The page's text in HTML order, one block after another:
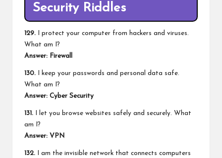
Security Riddles
129. I protect your computer from hackers and viruses.
What am I?
Answer: Firewall
130. I keep your passwords and personal data safe.
What am I?
Answer: Cyber Security
131. I let you browse websites safely and securely. What
am I?
Answer: VPN
132. I am the invisible network that connects computers